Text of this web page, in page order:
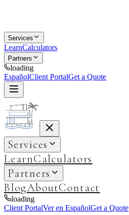
Services
LearnCalculators
Partners
loading
EspañolClient PortalGet a Quote
Services
LearnCalculators
Partners
BlogAboutContact
loading
Client PortalVer en EspañolGet a Quote